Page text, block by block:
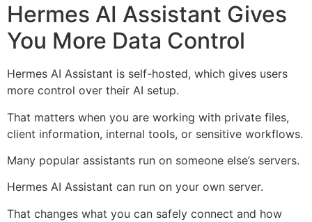
Hermes AI Assistant Gives
You More Data Control
Hermes AI Assistant is self-hosted, which gives users
more control over their AI setup.
That matters when you are working with private files,
client information, internal tools, or sensitive workflows.
Many popular assistants run on someone else’s servers.
Hermes AI Assistant can run on your own server.
That changes what you can safely connect and how